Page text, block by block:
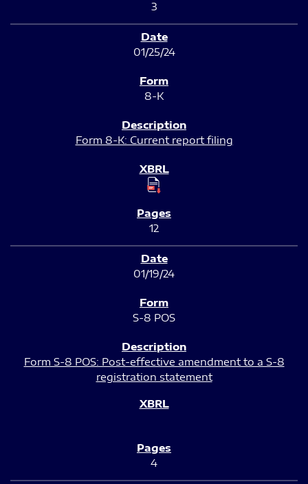
3
01/25/24
8-K
Form 8-K: Current report filing
12
01/19/24
S-8 POS
Form S-8 POS: Post-effective amendment to a S-8
registration statement
4